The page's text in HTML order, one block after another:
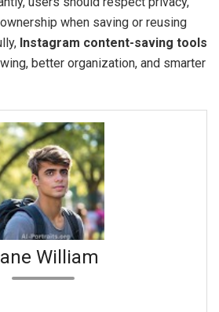
when saving or reusing
Instagram content-saving tools
better organization, and smarter
William